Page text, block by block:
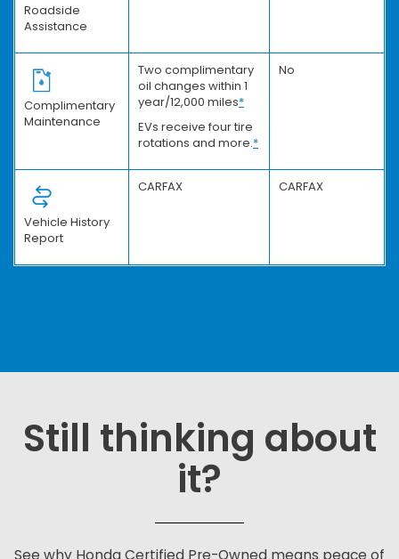
Roadside
Assistance
Complimentary
Maintenance
Two complimentary
oil changes within 1
year/12,000 miles*
EVs receive four tire
rotations and more.*
No
Vehicle History
Report
CARFAX CARFAX
Still thinking about
it?
See why Honda Certified Pre-Owned means peace of